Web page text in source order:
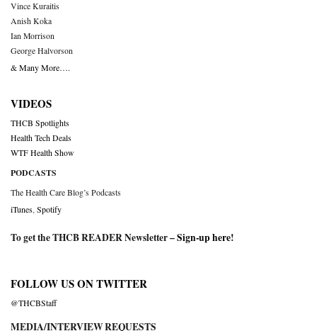
Vince Kuraitis
Anish Koka
Ian Morrison
George Halvorson
& Many More….
VIDEOS
THCB Spotlights
Health Tech Deals
WTF Health Show
PODCASTS
The Health Care Blog’s Podcasts
iTunes Spotify
To get the THCB READER Newsletter –Sign-up here!
FOLLOW US ON TWITTER
@THCBStaff
MEDIA/INTERVIEW REQUESTS